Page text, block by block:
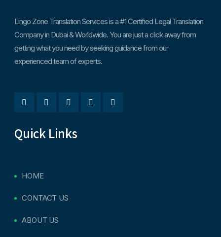
Lingo Zone Translation Services is a #1 Certified Legal Translation
Company in Dubai & Worldwide. You are just a click away from
getting what you need by seeking guidance from our
experienced team of experts.
Quick Links
HOME
CONTACT US
ABOUT US